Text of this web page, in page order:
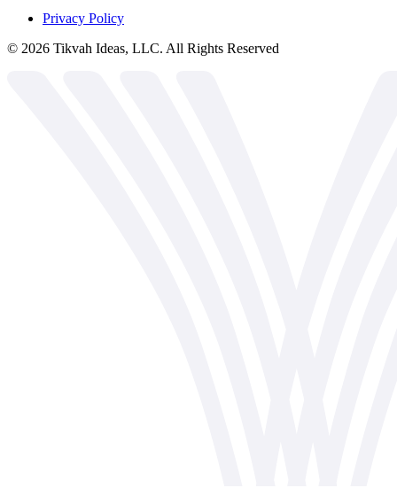
Privacy Policy
© 2026 Tikvah Ideas, LLC. All Rights Reserved